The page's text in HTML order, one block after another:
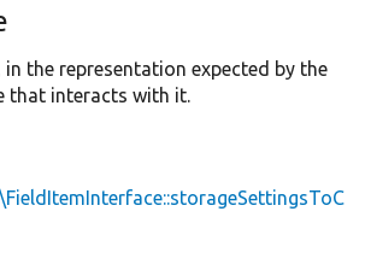
the representation expected by the
that interacts with it.